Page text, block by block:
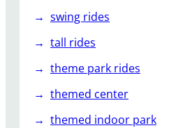
swing rides
tall rides
theme park rides
themed center
themed indoor park